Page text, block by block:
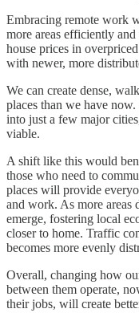
Embracing remote work
more areas efficiently
house prices in
with newer, more
We can create dense,
places than we have
into just a few major
viable.
A shift like this would
those who need to
places will provide
and work. As more areas
emerge, fostering local
closer to home. Traffic
becomes more evenly
Overall, changing how
between them operate,
their jobs, will create